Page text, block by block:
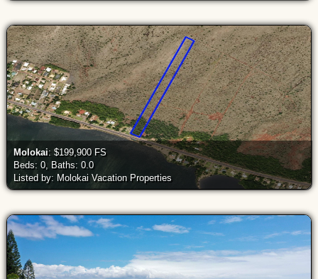
Molokai: $199,900 FS
Beds: 0, Baths: 0.0
Listed by: Molokai Vacation Properties